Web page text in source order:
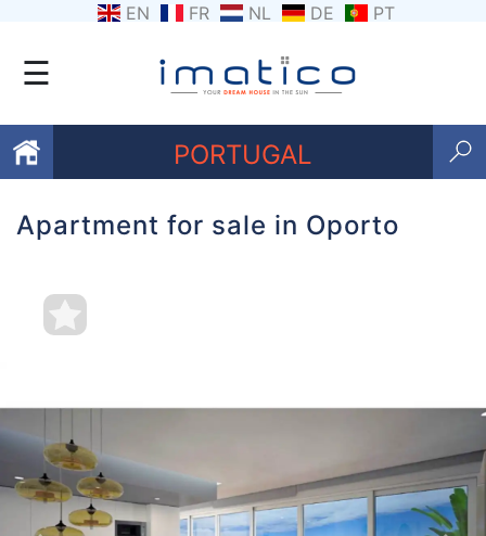
EN FR NL DE PT
☰
PORTUGAL
Favourites
Terms
and
Conditions
Apartment for sale in Oporto